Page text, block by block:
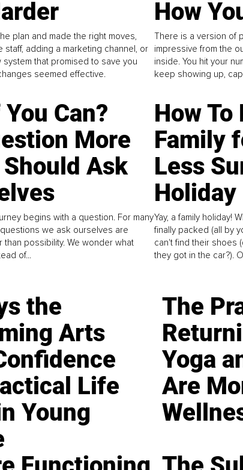
plan and made the right moves,
staff, adding a marketing channel, or
system that promised to save you
seemed effective.
How
There is a version of
impressive from the
inside. You hit your
keep showing up,
Can?
More
Ask
begins with a question. For many
we ask ourselves are
than possibility. We wonder what
of...
How To
Family
Less
Holiday
Yay, a family holiday!
finally packed (all by
can't find their shoes
they got in the car?).
the
Arts
Life
Young
The
Yoga
Are